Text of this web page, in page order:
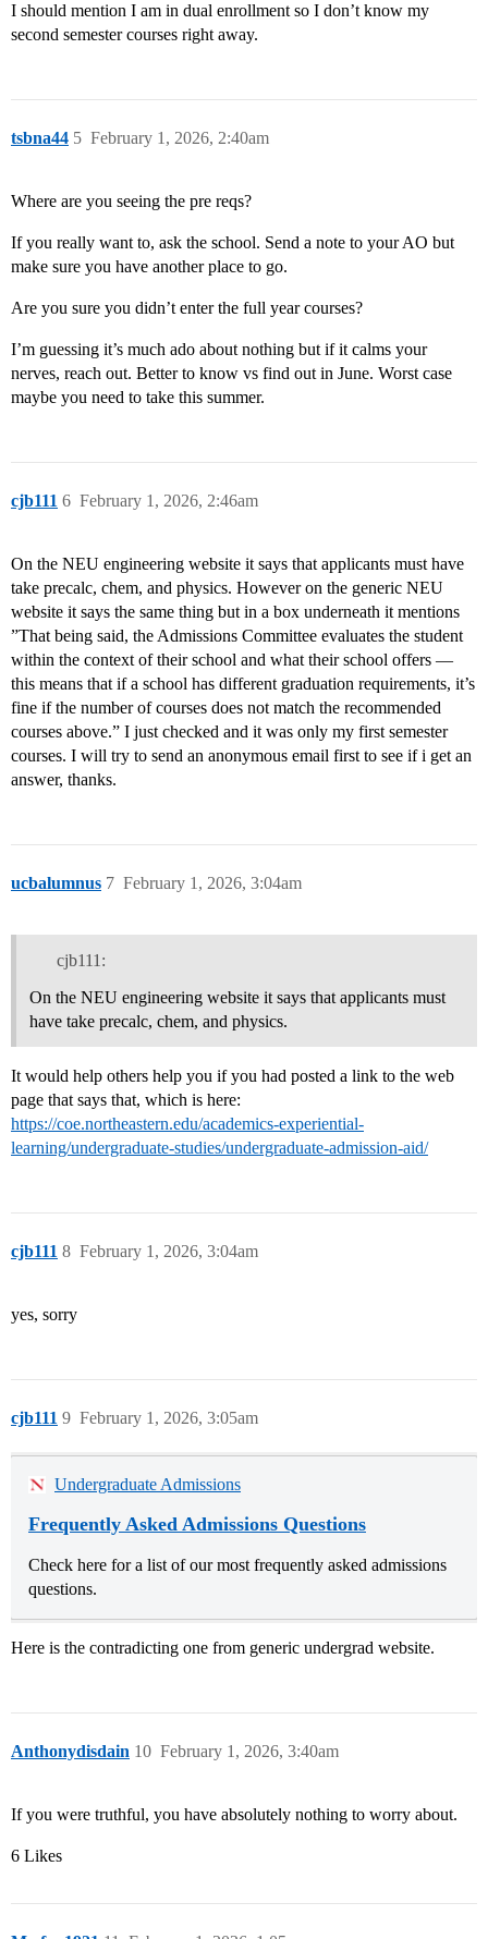
I should mention I am in dual enrollment so I don’t know my
second semester courses right away.
tsbna44 February 1, 2026, 2:40am
5
Where are you seeing the pre reqs?
If you really want to, ask the school. Send a note to your AO but
make sure you have another place to go.
Are you sure you didn’t enter the full year courses?
I’m guessing it’s much ado about nothing but if it calms your
nerves, reach out. Better to know vs find out in June. Worst case
maybe you need to take this summer.
cjb111 February 1, 2026, 2:46am
6
On the NEU engineering website it says that applicants must have
take precalc, chem, and physics. However on the generic NEU
website it says the same thing but in a box underneath it mentions
”That being said, the Admissions Committee evaluates the student
within the context of their school and what their school offers —
this means that if a school has different graduation requirements, it’s
fine if the number of courses does not match the recommended
courses above.” I just checked and it was only my first semester
courses. I will try to send an anonymous email first to see if i get an
answer, thanks.
ucbalumnus February 1, 2026, 3:04am
7
cjb111:
On the NEU engineering website it says that applicants must
have take precalc, chem, and physics.
It would help others help you if you had posted a link to the web
page that says that, which is here:
https://coe.northeastern.edu/academics-experiential-
learning/undergraduate-studies/undergraduate-admission-aid/
cjb111 February 1, 2026, 3:04am
8
yes, sorry
cjb111 February 1, 2026, 3:05am
9
Undergraduate Admissions
Frequently Asked Admissions Questions
Check here for a list of our most frequently asked admissions
questions.
Here is the contradicting one from generic undergrad website.
Anthonydisdain February 1, 2026, 3:40am
10
If you were truthful, you have absolutely nothing to worry about.
6 Likes